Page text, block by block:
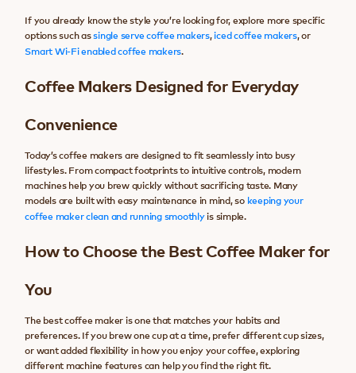
If you already know the style you’re looking for, explore more specific
options such assingle serve coffee makers,iced coffee makers, or
Smart Wi-Fi enabled coffee makers.
Coffee Makers Designed for Everyday
Convenience
Today’s coffee makers are designed to fit seamlessly into busy
lifestyles. From compact footprints to intuitive controls, modern
machines help you brew quickly without sacrificing taste. Many
models are built with easy maintenance in mind, so keeping your
coffee maker clean and running smoothlyis simple.
How to Choose the Best Coffee Maker for
You
The best coffee maker is one that matches your habits and
preferences. If you brew one cup at a time, prefer different cup sizes,
or want added flexibility in how you enjoy your coffee, exploring
different machine features can help you find the right fit.